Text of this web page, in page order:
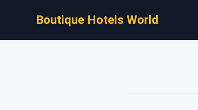
Boutique Hotels World